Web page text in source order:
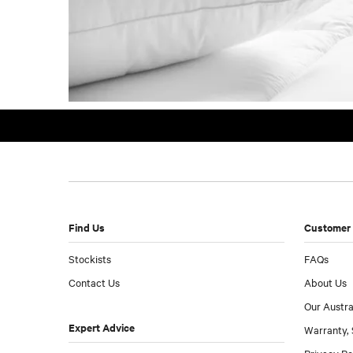
Find Us
Stockists
Contact Us
Expert Advice
Customer
FAQs
About Us
Our
Warranty,